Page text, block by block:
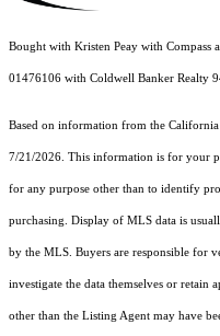
Bought with Kristen Peay with Compass
01476106 with Coldwell Banker Realty
Based on information from the
7/21/2026. This information is for your
for any purpose other than to identify
purchasing. Display of MLS data is
by the MLS. Buyers are responsible for
investigate the data themselves or retain
other than the Listing Agent may have